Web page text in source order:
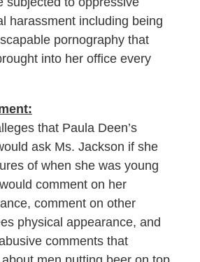
harassment including being
pornography that
into her office every
that Paula Deen’s
ask Ms. Jackson if she
of when she was young
comment on her
comment on other
physical appearance, and
comments that